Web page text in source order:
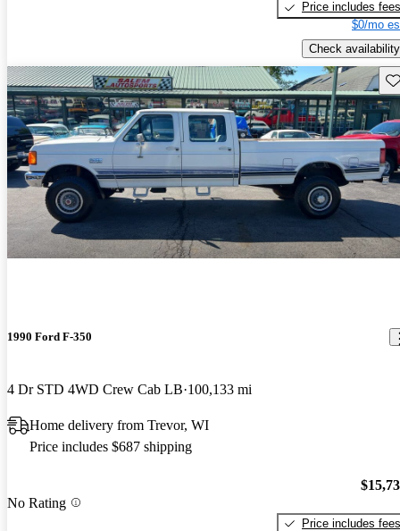
Price includes fees
$0/mo
Check availability
1990 Ford F-350
4 Dr STD 4WD Crew Cab LB 100,133 mi
Home delivery from Trevor, WI
Price includes $687 shipping
No Rating
Price includes fees